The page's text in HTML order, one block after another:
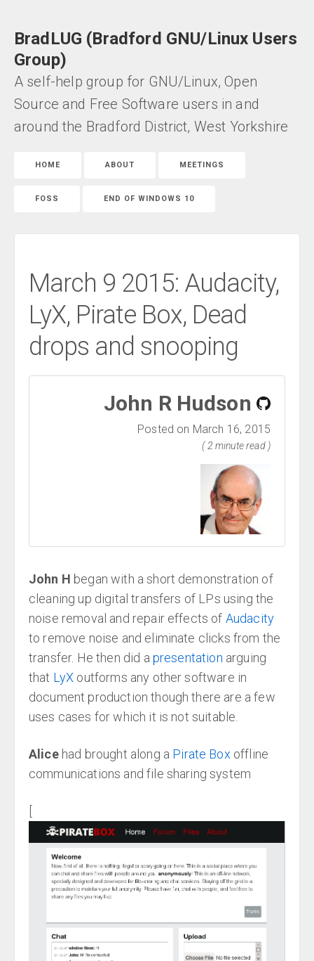
BradLUG (Bradford GNU/Linux Users
Group)
A self-help group for GNU/Linux, Open
Source and Free Software users in and
around the Bradford District, West Yorkshire
HOME ABOUT MEETINGS
FOSS END OF WINDOWS 10
March 9 2015: Audacity,
LyX, Pirate Box, Dead
drops and snooping
John R Hudson
Posted on March 16, 2015
( 2 minute read )
John H began with a short demonstration of
cleaning up digital transfers of LPs using the
noise removal and repair effects of Audacity
to remove noise and eliminate clicks from the
transfer. He then did a presentation arguing
that LyX outforms any other software in
document production though there are a few
uses cases for which it is not suitable.
Alicehad brought along a Pirate Box offline
communications and file sharing system